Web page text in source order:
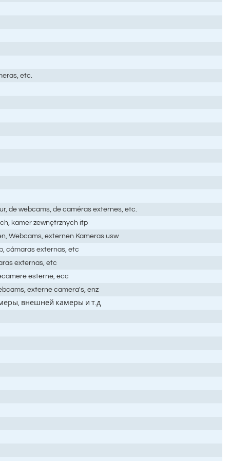
etc.
de webcams, de caméras externes, etc.
kamer zewnętrznych itp
Webcams, externen Kameras usw
cámaras externas, etc
externas, etc
esterne, ecc
externe camera's, enz
внешней камеры и т.д